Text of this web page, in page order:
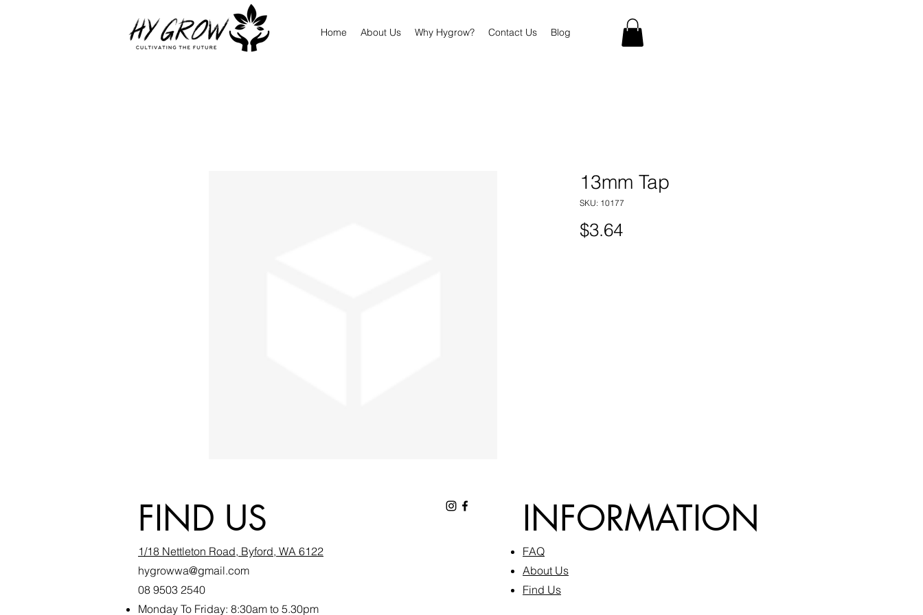
Home About Us Why Hygrow? Contact Us Blog
13mm Tap
SKU: 10177
$3.64Price
FIND US
1/18 Nettleton Road, Byford, WA 6122
hygrowwa@gmail.com
08 9503 2540
Monday To Friday: 8:30am to 5.30pm
INFORMATION
FAQ​
About Us
Find Us